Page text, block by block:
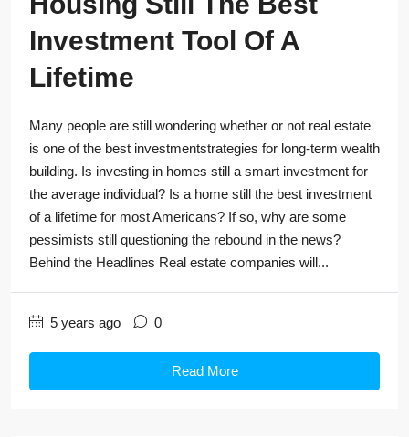
Investment Tool Of A
Lifetime
Many people are still wondering whether or not real estate
is one of the best investmentstrategies for long-term wealth
building. Is investing in homes still a smart investment for
the average individual? Is a home still the best investment
of a lifetime for most Americans? If so, why are some
pessimists still questioning the rebound in the news?
Behind the Headlines Real estate companies will...
5 years ago 0
Read More